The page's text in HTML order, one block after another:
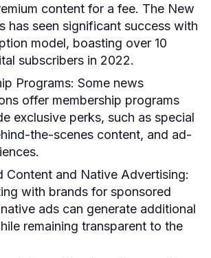
content for a fee. The New
has seen significant success with
model, boasting over 10
subscribers in 2022.
Programs: Some news
offer membership programs
exclusive perks, such as special
the-scenes content, and ad-
Content and Native Advertising:
with brands for sponsored
ads can generate additional
remaining transparent to the